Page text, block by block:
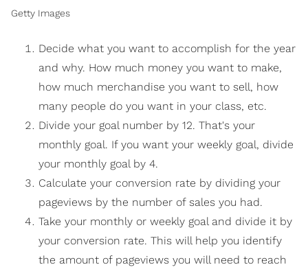
Getty Images
Decide what you want to accomplish for the year
and why. How much money you want to make,
how much merchandise you want to sell, how
many people do you want in your class, etc.
Divide your goal number by 12. That's your
monthly goal. If you want your weekly goal, divide
your monthly goal by 4.
Calculate your conversion rate by dividing your
pageviews by the number of sales you had.
Take your monthly or weekly goal and divide it by
your conversion rate. This will help you identify
the amount of pageviews you will need to reach